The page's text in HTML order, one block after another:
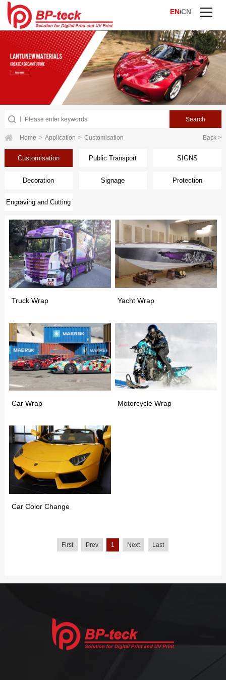
EN/CN
Home > Application > Customisation Back >
Customisation Public Transport SIGNS
Decoration Signage Protection
Engraving and Cutting
Truck Wrap Yacht Wrap
Car Wrap Motorcycle Wrap
Car Color Change
First Prev 1 Next Last